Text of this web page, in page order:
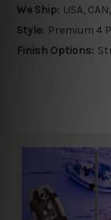
We Ship: USA,
Style: Premium 4
Finish Options: